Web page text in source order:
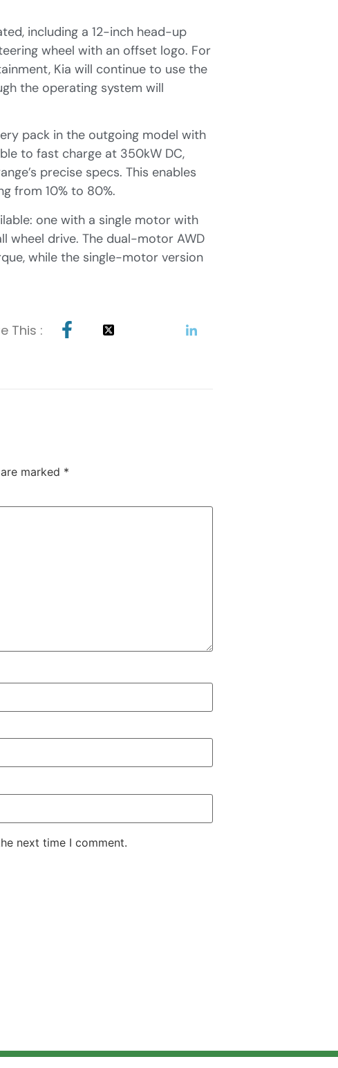
including a 12-inch head-up
wheel with an offset logo. For
Kia will continue to use the
the operating system will
pack in the outgoing model with
to fast charge at 350kW DC,
precise specs. This enables
from 10% to 80%.
one with a single motor with
wheel drive. The dual-motor AWD
while the single-motor version
This :
marked *
next time I comment.